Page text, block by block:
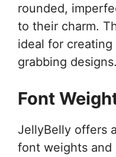
rounded,
to their charm.
ideal for
grabbing designs.
Font
JellyBelly offers
font weights and